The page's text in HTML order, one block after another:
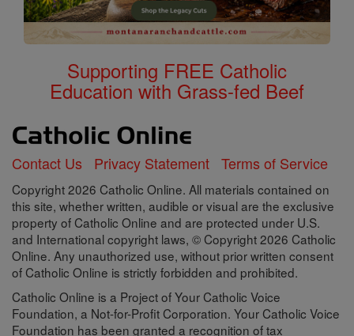
Supporting FREE Catholic
Education with Grass-fed Beef
Contact Us Privacy Statement Terms of Service
Copyright 2026 Catholic Online. All materials contained on
this site, whether written, audible or visual are the exclusive
property of Catholic Online and are protected under U.S.
and International copyright laws, © Copyright 2026 Catholic
Online. Any unauthorized use, without prior written consent
of Catholic Online is strictly forbidden and prohibited.
Catholic Online is a Project of Your Catholic Voice
Foundation, a Not-for-Profit Corporation. Your Catholic Voice
Foundation has been granted a recognition of tax